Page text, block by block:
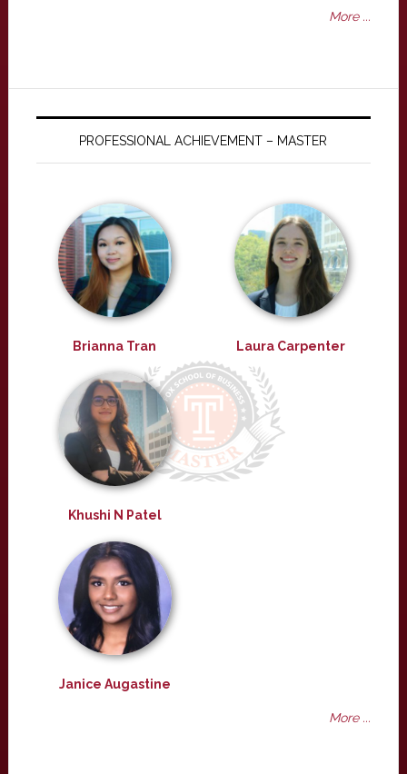
More ...
PROFESSIONAL ACHIEVEMENT – MASTER
Brianna Tran Laura Carpenter
Khushi N Patel
Janice Augastine
More ...